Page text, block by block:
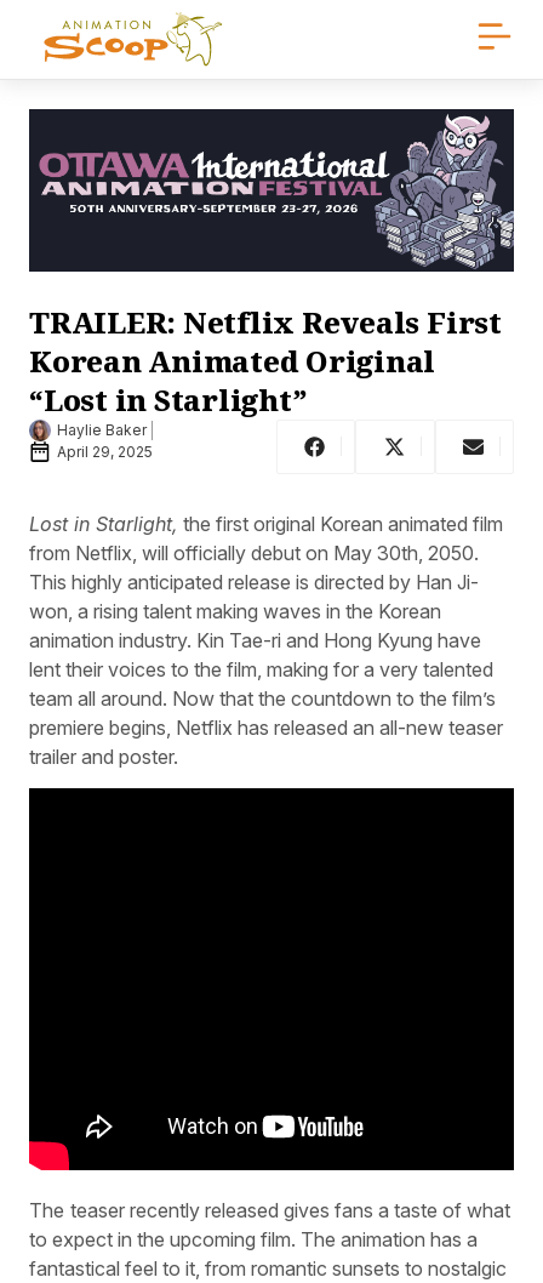
TRAILER: Netflix Reveals First
Korean Animated Original
“Lost in Starlight”
Haylie Baker
April 29, 2025
Lost in Starlight, the first original Korean animated film
from Netflix, will officially debut on May 30th, 2050.
This highly anticipated release is directed by Han Ji-
won, a rising talent making waves in the Korean
animation industry. Kin Tae-ri and Hong Kyung have
lent their voices to the film, making for a very talented
team all around. Now that the countdown to the film’s
premiere begins, Netflix has released an all-new teaser
trailer and poster.
The teaser recently released gives fans a taste of what
to expect in the upcoming film. The animation has a
fantastical feel to it, from romantic sunsets to nostalgic